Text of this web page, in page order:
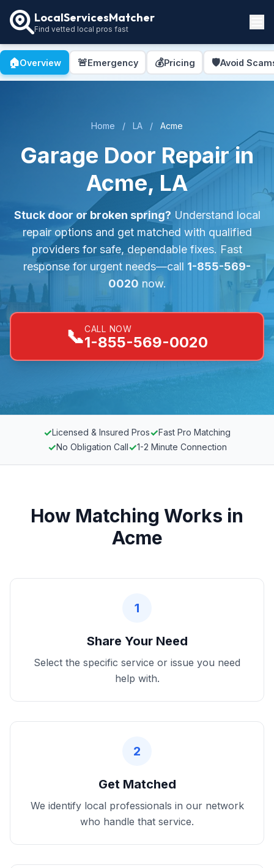
LocalServicesMatcher
Find vetted local pros fast
How It Works
🏠Overview 🚨Emergency 💰Pricing 🛡️Avoid
Home / LA / Acme
Garage Door Repair in
Acme, LA
Stuck door or broken spring? Understand local
repair options and get matched with qualified
providers for safe, dependable fixes. Fast
response for urgent needs—call 1-855-569-
0020 now.
📞CALL NOW
1-855-569-0020
✓Licensed & Insured Pros✓Fast Pro Matching
✓No Obligation Call✓1-2 Minute Connection
How Matching Works in
Acme
1
Share Your Need
Select the specific service or issue you need
help with.
2
Get Matched
We identify local professionals in our network
who handle that service.